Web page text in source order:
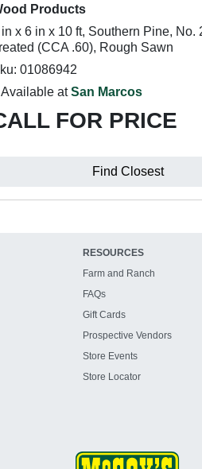
Products
x 6 in x 10 ft, Southern Pine, No.
(CCA .60), Rough Sawn
01086942
atSan Marcos
FOR PRICE
Find Closest
RESOURCES
Farm and Ranch
FAQs
Gift Cards
Prospective Vendors
Store Events
Store Locator